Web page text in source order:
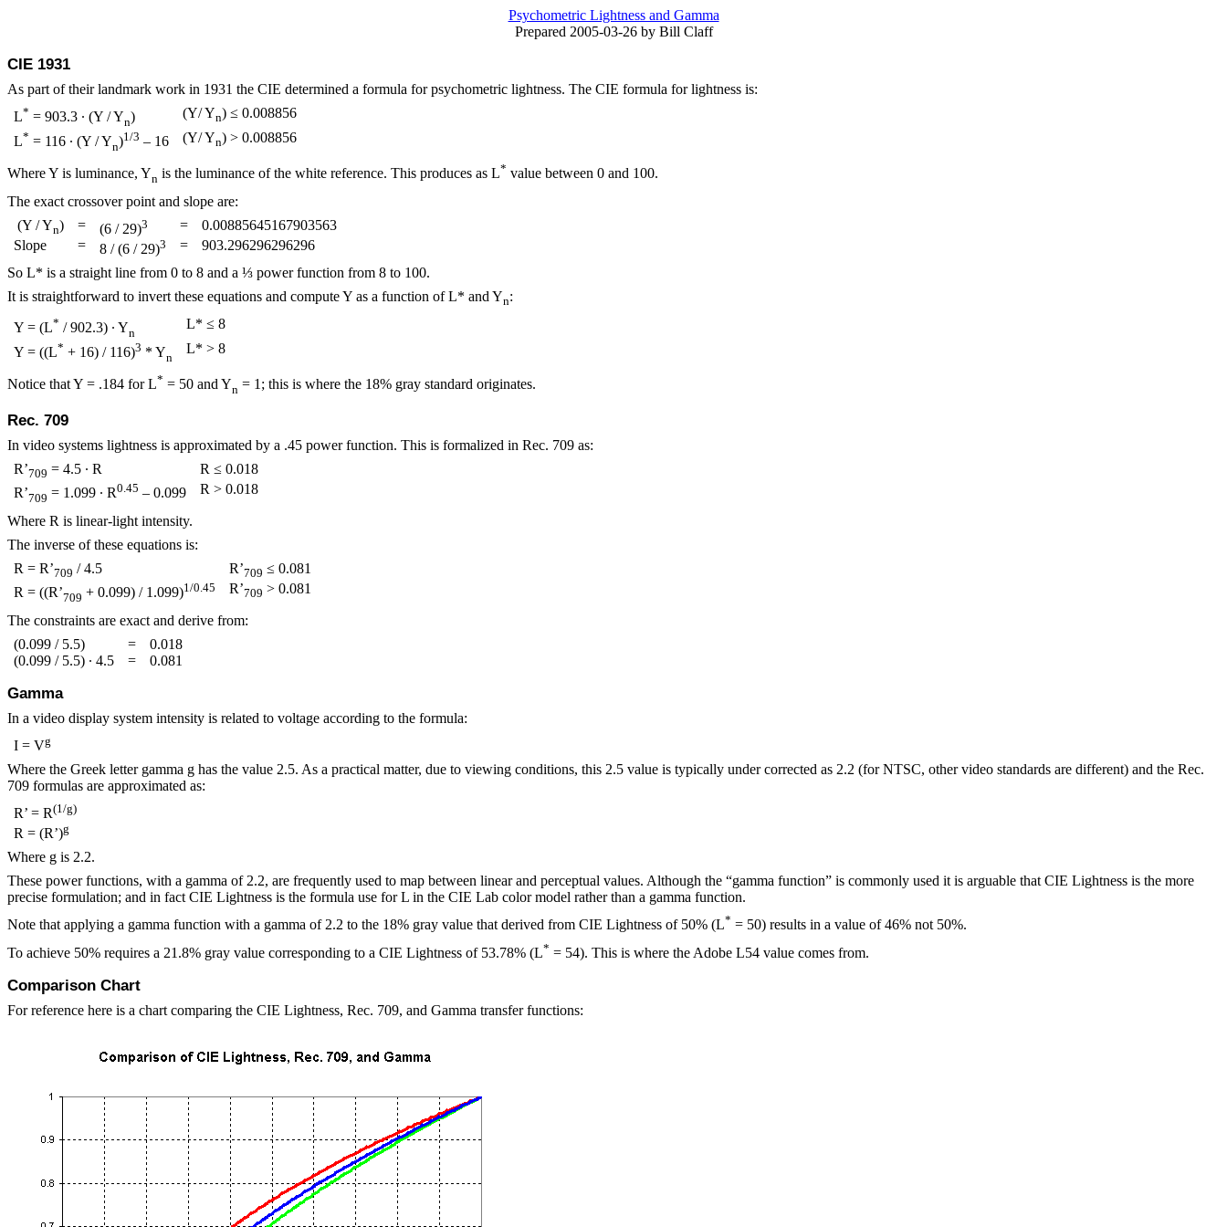
Psychometric Lightness and Gamma
Prepared 2005-03-26 by Bill Claff
CIE 1931
As part of their landmark work in 1931 the CIE determined a formula for psychometric lightness. The CIE formula for lightness is:
L* = 903.3 ∙ (Y / Yn) (Y/ Yn) ≤ 0.008856
L* = 116 ∙ (Y / Yn)1/3 – 16 (Y/ Yn) > 0.008856
Where Y is luminance, Yn is the luminance of the white reference. This produces as L* value between 0 and 100.
The exact crossover point and slope are:
(Y / Yn) = (6 / 29)3 =
0.00885645167903563
Slope
= 8 / (6 / 29)3 =
903.296296296296
So L* is a straight line from 0 to 8 and a ⅓ power function from 8 to 100.
It is straightforward to invert these equations and compute Y as a function of L* and Yn:
Y = (L* / 902.3) ∙ Yn
L* ≤ 8
Y = ((L* + 16) / 116)3 * Yn
L* > 8
Notice that Y = .184 for L* = 50 and Yn = 1; this is where the 18% gray standard originates.
Rec. 709
In video systems lightness is approximated by a .45 power function. This is formalized in Rec. 709 as:
R’709 = 4.5 ∙ R
R ≤ 0.018
R’709 = 1.099 ∙ R0.45 – 0.099 R > 0.018
Where R is linear‑light intensity.
The inverse of these equations is:
R = R’709 / 4.5 R’709 ≤ 0.081
R = ((R’709 + 0.099) / 1.099)1/0.45 R’709 > 0.081
The constraints are exact and derive from:
(0.099 / 5.5)
=
0.018
(0.099 / 5.5) ∙ 4.5
= 0.081
Gamma
In a video display system intensity is related to voltage according to the formula:
I = Vg
Where the Greek letter gamma g has the value 2.5. As a practical matter, due to viewing conditions, this 2.5 value is typically under corrected as 2.2 (for NTSC, other video standards are different) and the Rec.
709 formulas are approximated as:
R’ = R(1/g)
R = (R’)g
Where g is 2.2.
These power functions, with a gamma of 2.2, are frequently used to map between linear and perceptual values. Although the “gamma function” is commonly used it is arguable that CIE Lightness is the more
precise formulation; and in fact CIE Lightness is the formula use for L in the CIE Lab color model rather than a gamma function.
Note that applying a gamma function with a gamma of 2.2 to the 18% gray value that derived from CIE Lightness of 50% (L* = 50) results in a value of 46% not 50%.
To achieve 50% requires a 21.8% gray value corresponding to a CIE Lightness of 53.78% (L* = 54). This is where the Adobe L54 value comes from.
Comparison Chart
For reference here is a chart comparing the CIE Lightness, Rec. 709, and Gamma transfer functions: